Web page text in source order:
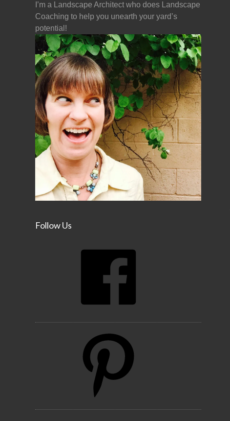
I’m a Landscape Architect who does Landscape
Coaching to help you unearth your yard’s
potential!
Follow Us